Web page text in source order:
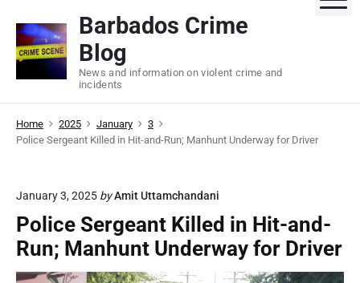
Barbados Crime
Blog
News and information on violent crime and
incidents
Home 2025 January
3
Police Sergeant Killed in Hit-and-Run; Manhunt Underway for Driver
January 3, 2025 byAmit Uttamchandani
Police Sergeant Killed in Hit-and-
Run; Manhunt Underway for Driver